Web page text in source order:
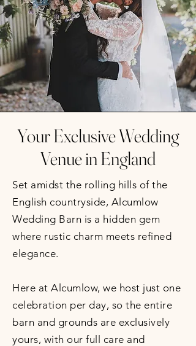
Your Exclusive Wedding
Venue in England
Set amidst the rolling hills of the
English countryside, Alcumlow
Wedding Barn is a hidden gem
where rustic charm meets refined
elegance.
Here at Alcumlow, we host just one
celebration per day, so the entire
barn and grounds are exclusively
yours, with our full care and